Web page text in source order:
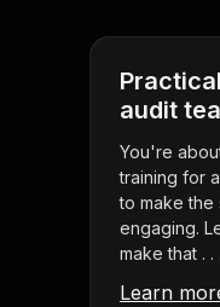
audit
You're
training for
to make the
engaging.
make that . . .
Learn